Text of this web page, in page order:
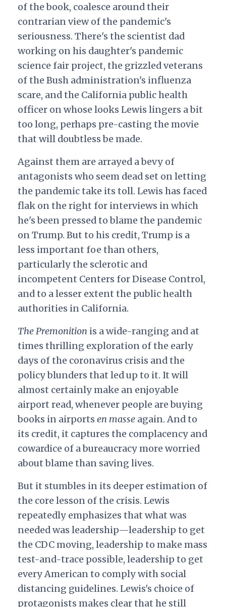
of the book, coalesce around their
contrarian view of the pandemic's
seriousness. There's the scientist dad
working on his daughter's pandemic
science fair project, the grizzled veterans
of the Bush administration's influenza
scare, and the California public health
officer on whose looks Lewis lingers a bit
too long, perhaps pre-casting the movie
that will doubtless be made.
Against them are arrayed a bevy of
antagonists who seem dead set on letting
the pandemic take its toll. Lewis has faced
flak on the right for interviews in which
he's been pressed to blame the pandemic
on Trump. But to his credit, Trump is a
less important foe than others,
particularly the sclerotic and
incompetent Centers for Disease Control,
and to a lesser extent the public health
authorities in California.
The Premonition is a wide-ranging and at
times thrilling exploration of the early
days of the coronavirus crisis and the
policy blunders that led up to it. It will
almost certainly make an enjoyable
airport read, whenever people are buying
books in airports en masse again. And to
its credit, it captures the complacency and
cowardice of a bureaucracy more worried
about blame than saving lives.
But it stumbles in its deeper estimation of
the core lesson of the crisis. Lewis
repeatedly emphasizes that what was
needed was leadership—leadership to get
the CDC moving, leadership to make mass
test-and-trace possible, leadership to get
every American to comply with social
distancing guidelines. Lewis's choice of
protagonists makes clear that he still